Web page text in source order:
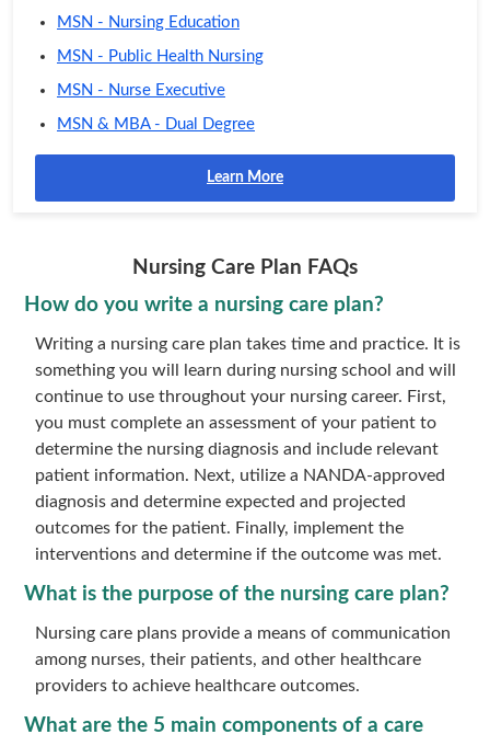
MSN - Nursing Education
MSN - Public Health Nursing
MSN - Nurse Executive
MSN & MBA - Dual Degree
Learn More
Nursing Care Plan FAQs
How do you write a nursing care plan?
Writing a nursing care plan takes time and practice. It is
something you will learn during nursing school and will
continue to use throughout your nursing career. First,
you must complete an assessment of your patient to
determine the nursing diagnosis and include relevant
patient information. Next, utilize a NANDA-approved
diagnosis and determine expected and projected
outcomes for the patient. Finally, implement the
interventions and determine if the outcome was met.
What is the purpose of the nursing care plan?
Nursing care plans provide a means of communication
among nurses, their patients, and other healthcare
providers to achieve healthcare outcomes.
What are the 5 main components of a care